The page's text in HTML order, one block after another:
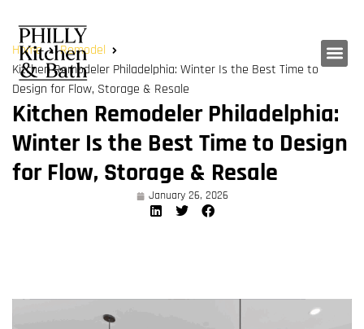
Home
Remodel
Kitchen Remodeler Philadelphia: Winter Is the Best Time to
Design for Flow, Storage & Resale
Kitchen Remodeler Philadelphia:
Winter Is the Best Time to Design
for Flow, Storage & Resale
January 26, 2026